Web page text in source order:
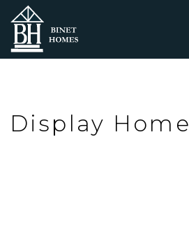
Display Home